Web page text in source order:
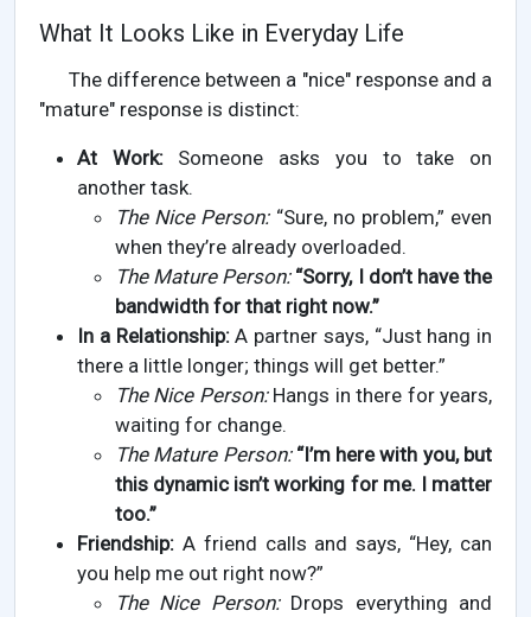
What It Looks Like in Everyday Life
The difference between a "nice" response and a
"mature" response is distinct:
At Work:Someone asks you to take on
another task.
The Nice Person:“Sure, no problem,” even
when they’re already overloaded.
The Mature Person: “Sorry, I don’t have the
bandwidth for that right now.”
In a Relationship:A partner says, “Just hang in
there a little longer; things will get better.”
The Nice Person:Hangs in there for years,
waiting for change.
The Mature Person: “I’m here with you, but
this dynamic isn’t working for me. I matter
too.”
Friendship: A friend calls and says, “Hey, can
you help me out right now?”
The Nice Person:Drops everything and